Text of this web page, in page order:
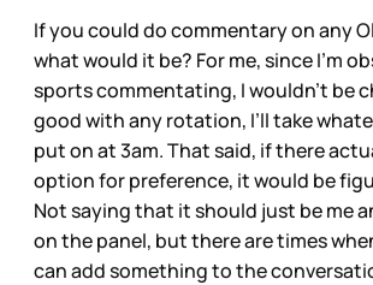
If you could do commentary on any
what would it be? For me, since I’m
sports commentating, I wouldn’t be
good with any rotation, I’ll take
put on at 3am. That said, if there
option for preference, it would be
Not saying that it should just be me
on the panel, but there are times
can add something to the